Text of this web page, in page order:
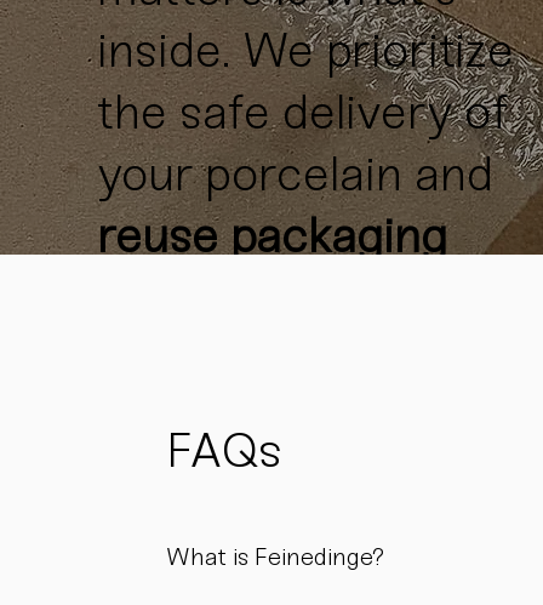
inside. We prioritize
the safe delivery of
your porcelain and
reuse packaging
waste and support
sustainability.
FAQs
What is Feinedinge?